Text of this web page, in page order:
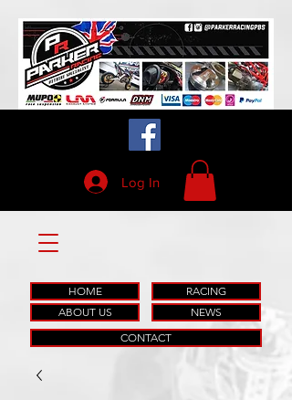
Log In
HOME
RACING
ABOUT US
NEWS
CONTACT